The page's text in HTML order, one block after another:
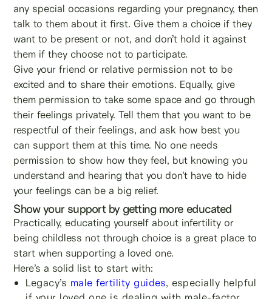
any special occasions regarding your pregnancy, then
talk to them about it first. Give them a choice if they
want to be present or not, and don’t hold it against
them if they choose not to participate.
Give your friend or relative permission not to be
excited and to share their emotions. Equally, give
them permission to take some space and go through
their feelings privately. Tell them that you want to be
respectful of their feelings, and ask how best you
can support them at this time. No one needs
permission to show how they feel, but knowing you
understand and hearing that you don’t have to hide
your feelings can be a big relief.
Show your support by getting more educated
Practically, educating yourself about infertility or
being childless not through choice is a great place to
start when supporting a loved one.
Here’s a solid list to start with:
Legacy’s male fertility guides, especially helpful